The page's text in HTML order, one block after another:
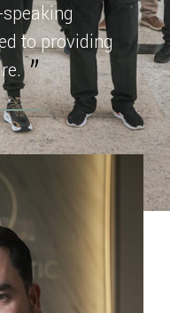
to providing